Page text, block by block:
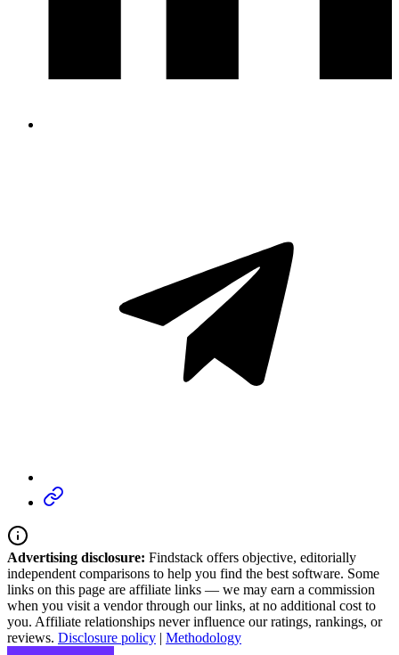
Advertising disclosure: Findstack offers objective, editorially
independent comparisons to help you find the best software. Some
links on this page are affiliate links — we may earn a commission
when you visit a vendor through our links, at no additional cost to
you. Affiliate relationships never influence our ratings, rankings, or
reviews. Disclosure policy | Methodology